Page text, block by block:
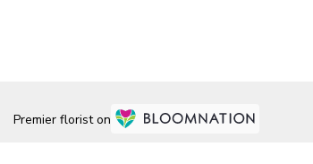
Premier florist on